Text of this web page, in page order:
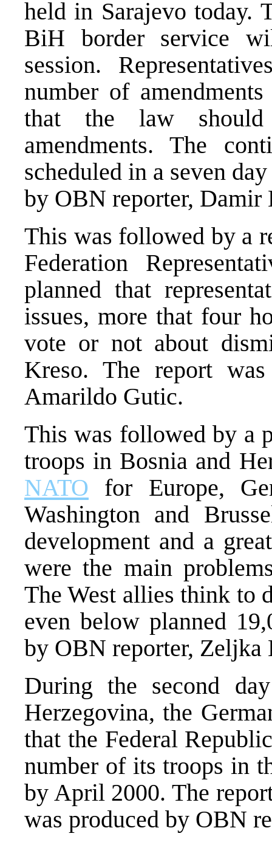
held in Sarajevo today.
BiH border service
session.
number of
that the law
amendments. The
scheduled in a seven
by OBN reporter, Damir
This was followed by a
Federation
planned that
issues, more that four
vote or not about
Kreso. The report
Amarildo Gutic.
This was followed by a
troops in Bosnia and
NATO for Europe,
Washington and
development and a
were the main
The West allies think to
even below planned
by OBN reporter, Zeljka
During the second
Herzegovina, the
that the Federal
number of its troops in
by April 2000. The
was produced by OBN